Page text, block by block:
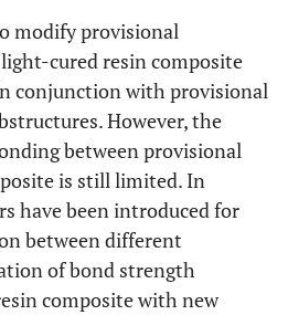
modify provisional
cured resin composite
conjunction with provisional
However, the
between provisional
is still limited. In
have been introduced for
between different
of bond strength
composite with new